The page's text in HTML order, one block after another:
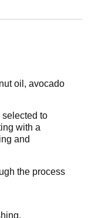
oil, avocado
to
with a
and
the process